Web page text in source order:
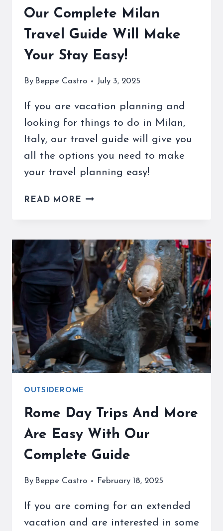
Our Complete Milan
Travel Guide Will Make
Your Stay Easy!
By Beppe Castro July 3, 2025
If you are vacation planning and
looking for things to do in Milan,
Italy, our travel guide will give you
all the options you need to make
your travel planning easy!
READ MORE OUR
GUIDE
WILL
MAKE
YOUR
STAY
EASY!
OUTSIDEROME
Rome Day Trips And More
Are Easy With Our
Complete Guide
By Beppe Castro February 18, 2025
If you are coming for an extended
vacation and are interested in some